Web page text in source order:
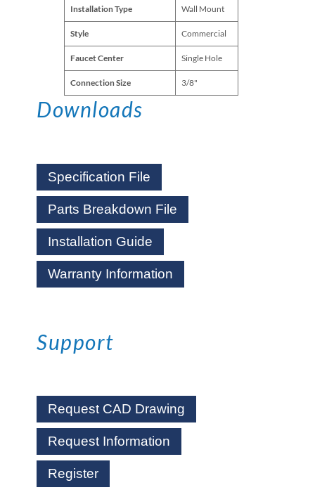
Installation Type Wall Mount
Style Commercial
Faucet Center Single Hole
Connection Size 3/8"
Downloads
Specification File
Parts Breakdown File
Installation Guide
Warranty Information
Support
Request CAD Drawing
Request Information
Register